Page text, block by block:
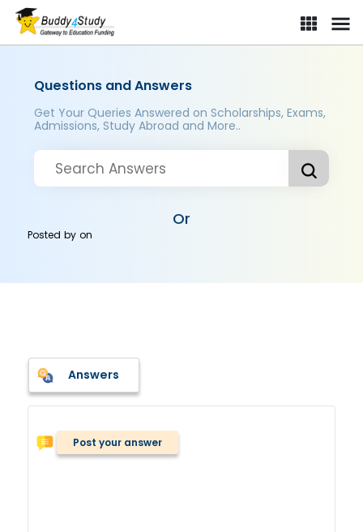
Questions and Answers
Get Your Queries Answered on Scholarships, Exams,
Admissions, Study Abroad and More..
Or
Posted byon
Answers
Post your answer